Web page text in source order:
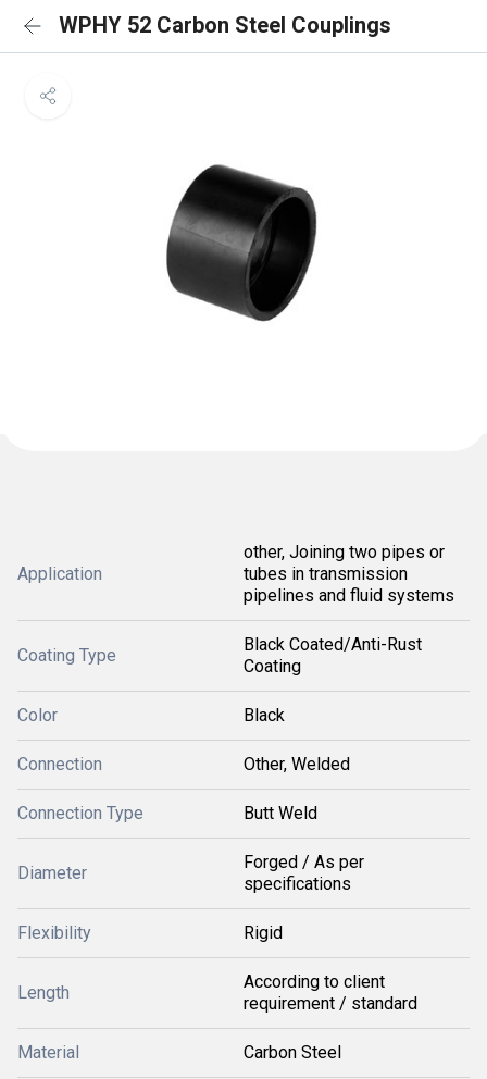
WPHY 52 Carbon Steel Couplings
Application
other, Joining two pipes or
tubes in transmission
pipelines and fluid systems
Coating Type
Black Coated/Anti-Rust
Coating
Color Black
Connection Other, Welded
Connection Type Butt Weld
Diameter
Forged / As per
specifications
Flexibility Rigid
Length
According to client
requirement / standard
Material Carbon Steel